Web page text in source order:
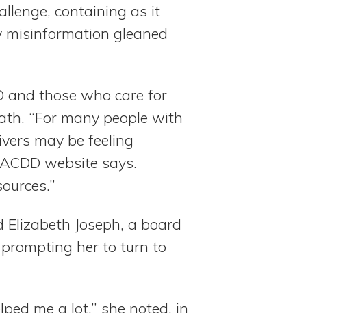
containing as it
misinformation gleaned
and those who care for
“For many people with
may be feeling
website says.
Joseph, a board
her to turn to
me a lot,” she noted, in